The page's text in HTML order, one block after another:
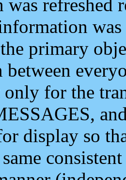
refreshed
primary
only for the
display so